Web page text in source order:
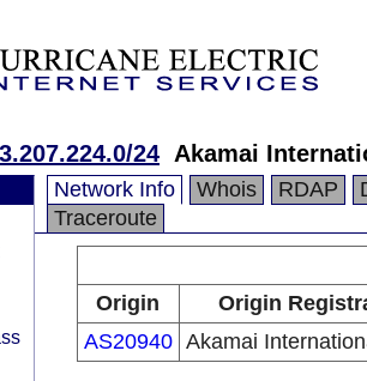
24 Akamai
Network Info Whois RDAP
Traceroute
Origin
Origin
AS20940 Akamai